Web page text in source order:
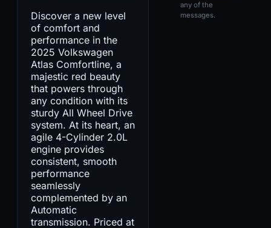
Discover a new level
of comfort and
performance in the
2025 Volkswagen
Atlas Comfortline, a
majestic red beauty
that powers through
any condition with its
sturdy All Wheel Drive
system. At its heart, an
agile 4-Cylinder 2.0L
engine provides
consistent, smooth
performance
seamlessly
complemented by an
Automatic
transmission. Priced at
any of the
messages.